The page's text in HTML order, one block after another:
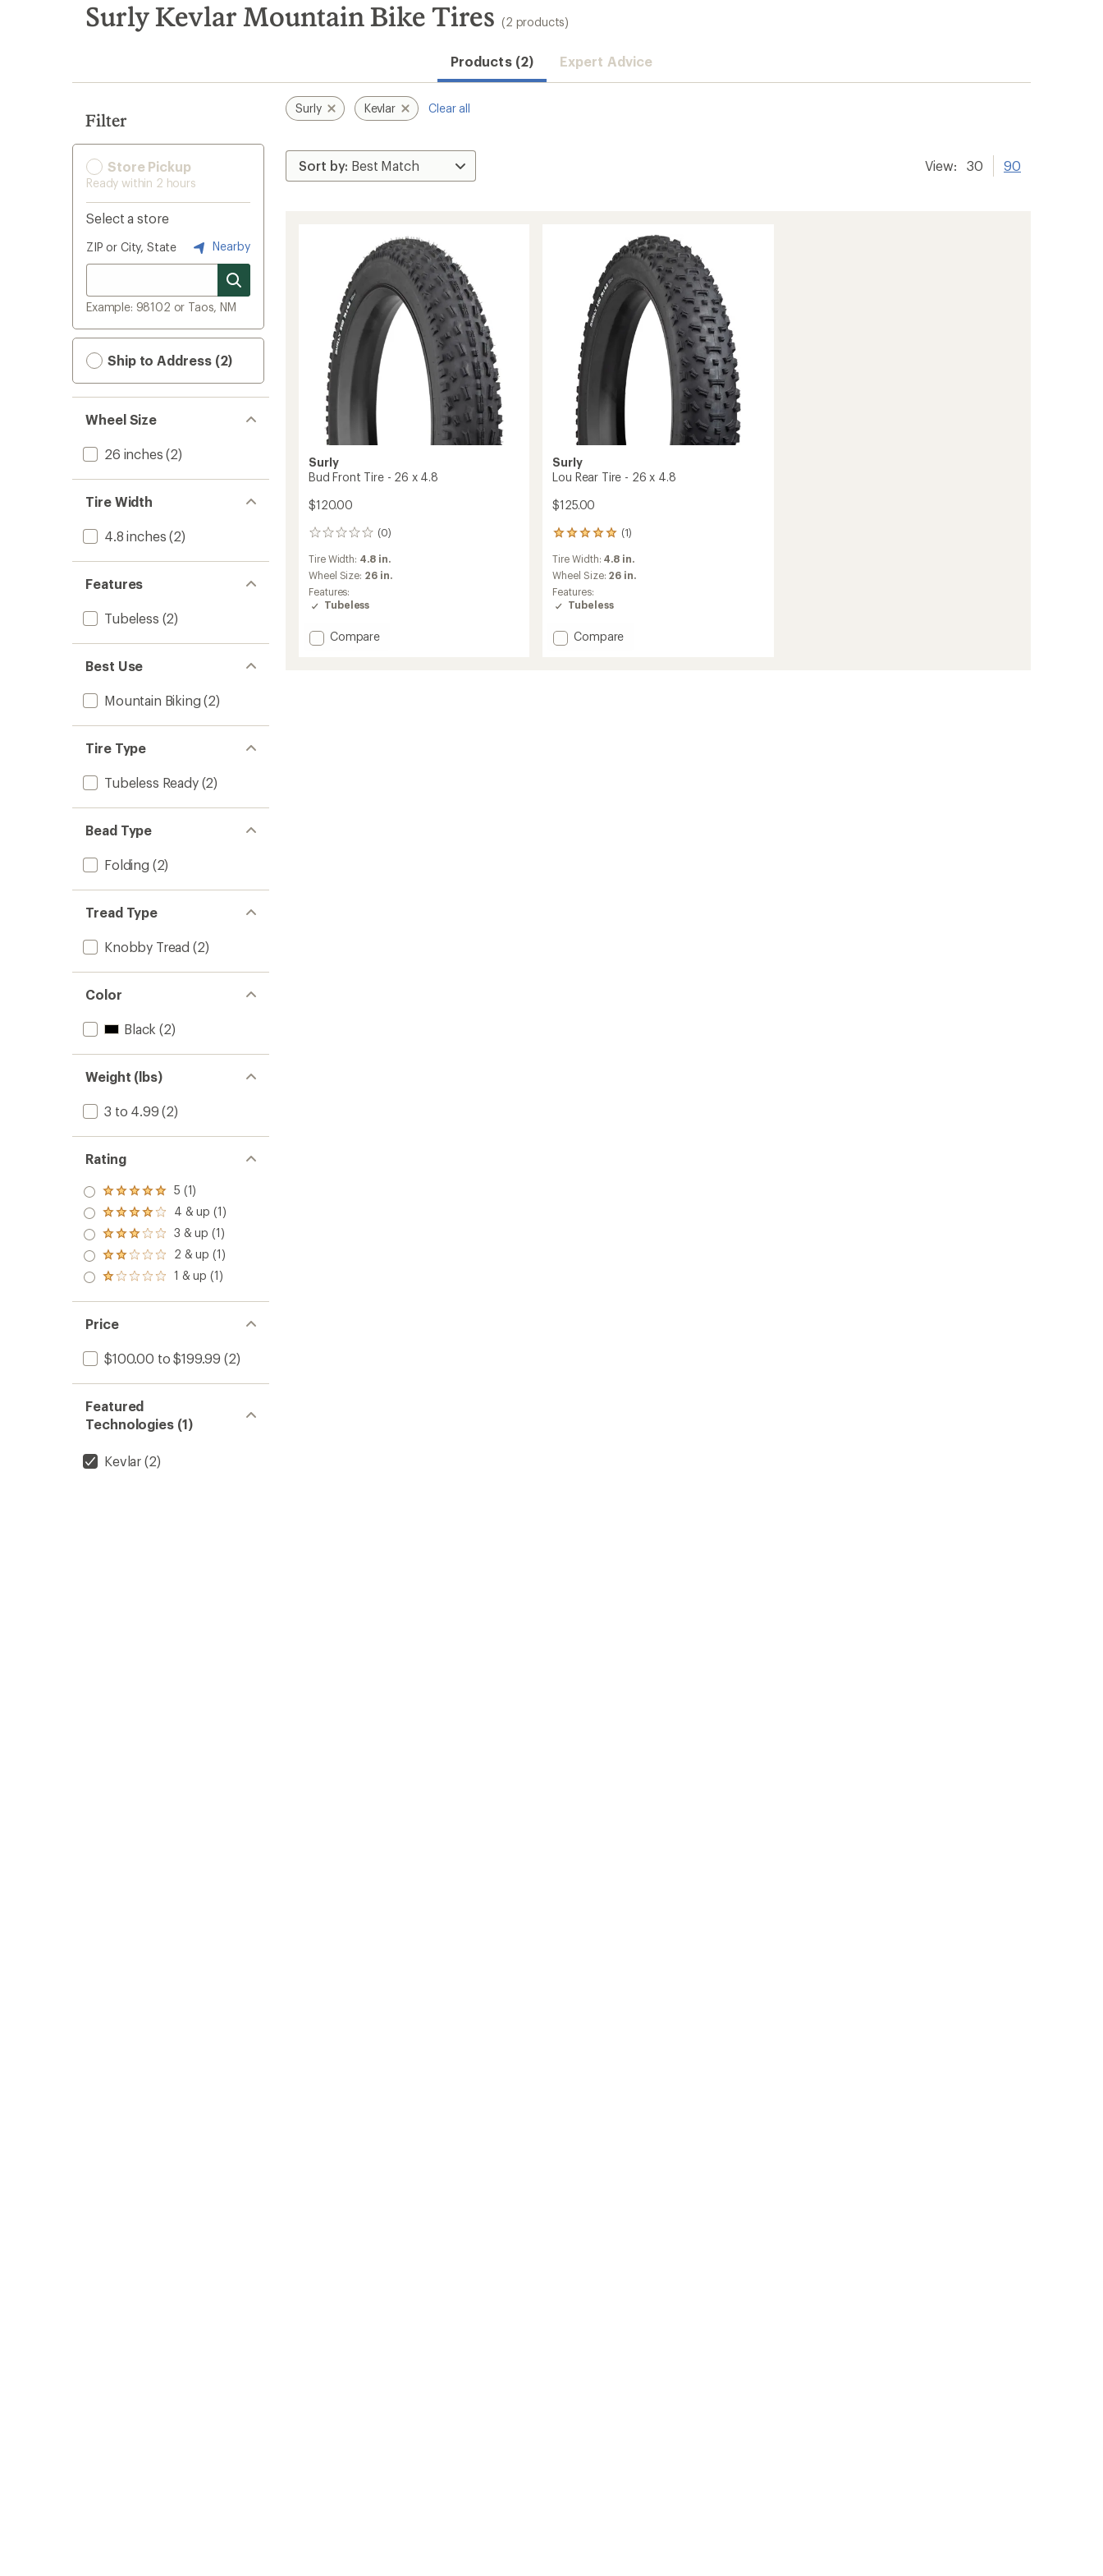
search
results
Surly Kevlar Mountain Bike Tires (2 products)
Products (2) Expert Advice
Filter
Store Pickup
Ready within 2 hours
Select a store
ZIP or City, State Nearby
Example: 98102 or Taos, NM
Ship to Address (2)
Wheel Size
26 inches (2)
Tire Width
4.8 inches (2)
Features
Tubeless (2)
Best Use
Mountain Biking (2)
Tire Type
Tubeless Ready(2)
Bead Type
Folding (2)
Tread Type
Knobby Tread (2)
Color
Black (2)
Weight (lbs)
3 to 4.99 (2)
Rating
Rated
5.0
out
of 5
stars
5 (1)
Rated
4.0
out
of 5
stars
4 & up (1)
Rated
3.0
out
of 5
3 & up (1)
Rated
2.0
out
of 5
2 & up (1)
Rated
out
of 5
stars
1 & up (1)
Price
$100.00 to $199.99 (2)
Featured
Technologies (1)
Kevlar (2)
Surly Kevlar Clear all
View: 30 90
Surly
Bud Front Tire - 26 x 4.8
$120.00
(0)
0
reviews
Tire Width: 4.8 in.
Wheel Size: 26 in.
Features:
Tubeless
Add
Compare
Surly
Lou Rear Tire - 26 x 4.8
$125.00
(1)
1
reviews
with
an
average
rating
5.0
out
Tire Width: 4.8 in.
Wheel Size: 26 in.
Features:
Tubeless
Add
Compare